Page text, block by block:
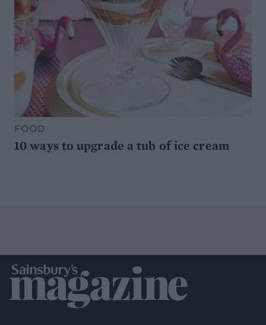
FOOD
10 ways to upgrade a tub of ice cream